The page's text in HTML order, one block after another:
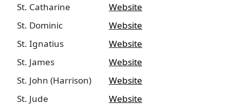
St. Catharine
Website
St. Dominic
Website
St. Ignatius
Website
St. James
Website
St. John (Harrison)
Website
St. Jude
Website